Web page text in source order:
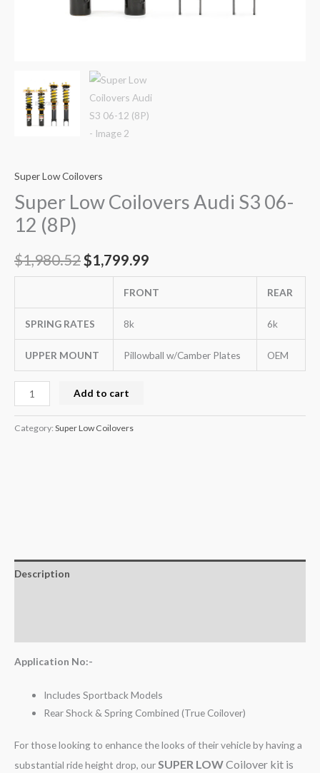
Super Low Coilovers
Super Low Coilovers Audi S3 06-
12 (8P)
$1,980.52 $1,799.99
FRONT REAR
SPRING RATES 8k 6k
UPPER MOUNT Pillowball w/Camber Plates OEM
Add to cart
Category: Super Low Coilovers
Description
Application No:-
Includes Sportback Models
Rear Shock & Spring Combined (True Coilover)
For those looking to enhance the looks of their vehicle by having a
substantial ride height drop, ourSUPER LOWCoilover kit is